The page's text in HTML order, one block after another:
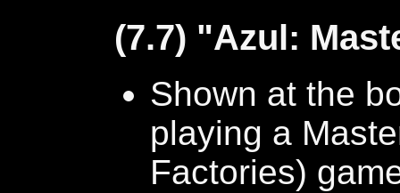
(7.7) "Azul:
Shown at the
playing a
Factories)